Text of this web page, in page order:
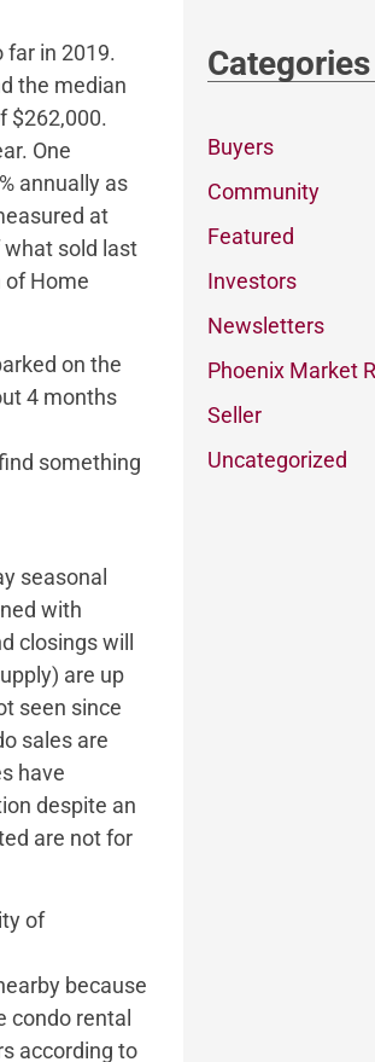
far in 2019.
the median
$262,000.
One
annually as
at
sold last
of Home
on the
4 months
something
seasonal
with
closings will
are up
seen since
sales are
have
despite an
are not for
of
because
condo rental
according to
Categories
Buyers
Community
Featured
Investors
Newsletters
Phoenix Market
Seller
Uncategorized